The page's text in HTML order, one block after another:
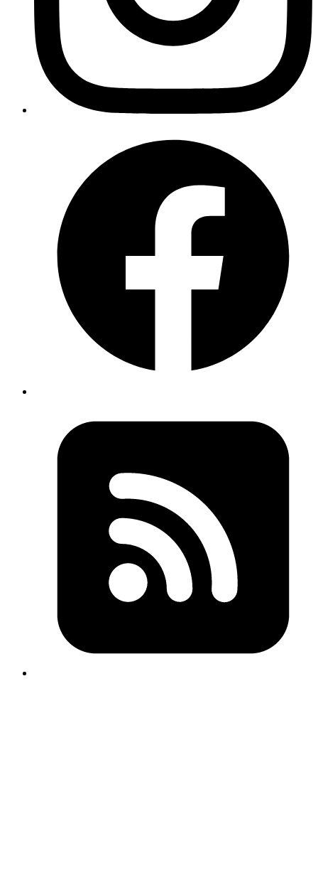
In LangGraph, everything revolves around three core concepts:
is key to building effective AI workflows.
States: Your Data Container
States are like containers that hold all the information your workflow